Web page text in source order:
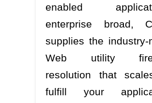
enabled
enterprise broad,
supplies the industry-
Web utility
resolution that
fulfill your